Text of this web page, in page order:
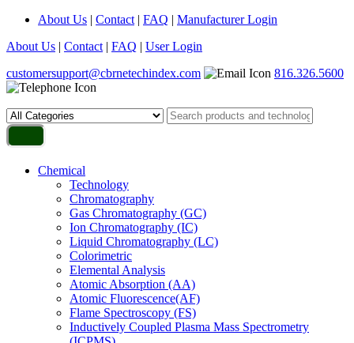
About Us | Contact | FAQ | Manufacturer Login
About Us | Contact | FAQ | User Login
customersupport@cbrnetechindex.com
816.326.5600
Chemical
Technology
Chromatography
Gas Chromatography (GC)
Ion Chromatography (IC)
Liquid Chromatography (LC)
Colorimetric
Elemental Analysis
Atomic Absorption (AA)
Atomic Fluorescence(AF)
Flame Spectroscopy (FS)
Inductively Coupled Plasma Mass Spectrometry